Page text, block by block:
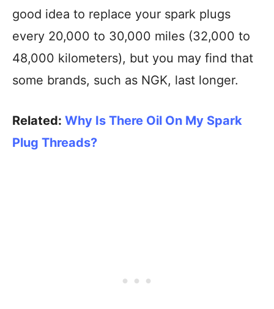
good idea to replace your spark plugs
every 20,000 to 30,000 miles (32,000 to
48,000 kilometers), but you may find that
some brands, such as NGK, last longer.
Related: Why Is There Oil On My Spark
Plug Threads?